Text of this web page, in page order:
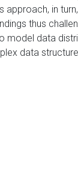
in
thus
data
data